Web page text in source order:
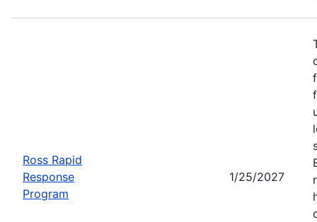
Ross Rapid
Response
Program
1/25/2027